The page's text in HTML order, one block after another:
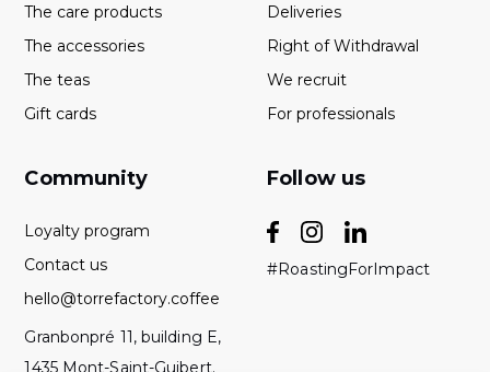
The care products
The accessories
The teas
Gift cards
Deliveries
Right of Withdrawal
We recruit
For professionals
Community
Loyalty program
Contact us
hello@torrefactory.coffee
Granbonpré 11, building E,
1435 Mont-Saint-Guibert.
Follow us
#RoastingForImpact